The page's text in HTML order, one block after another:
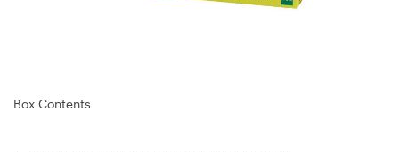
Box Contents